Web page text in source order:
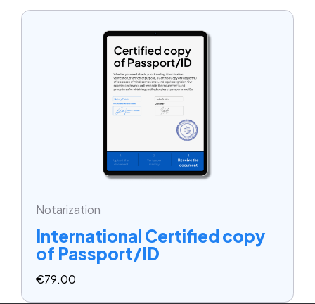
Notarization
International Certified copy
of Passport/ID
€79.00